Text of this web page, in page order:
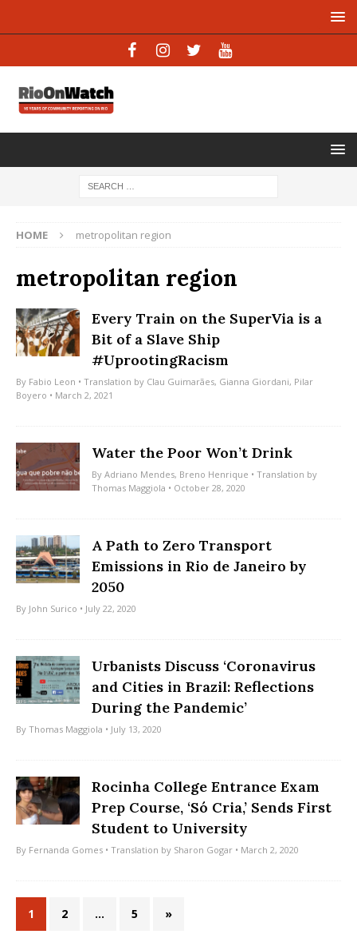
HOME metropolitan region
metropolitan region
Every Train on the SuperVia is a
Bit of a Slave Ship
#UprootingRacism
By Fabio Leon • Translation by Clau Guimarães, Gianna Giordani, Pilar
Boyero • March 2, 2021
Water the Poor Won’t Drink
By Adriano Mendes, Breno Henrique • Translation by
Thomas Maggiola • October 28, 2020
A Path to Zero Transport
Emissions in Rio de Janeiro by
2050
By John Surico • July 22, 2020
Urbanists Discuss ‘Coronavirus
and Cities in Brazil: Reflections
During the Pandemic’
By Thomas Maggiola • July 13, 2020
Rocinha College Entrance Exam
Prep Course, ‘Só Cria,’ Sends First
Student to University
By Fernanda Gomes • Translation by Sharon Gogar • March 2, 2020
1 2 … 5 »